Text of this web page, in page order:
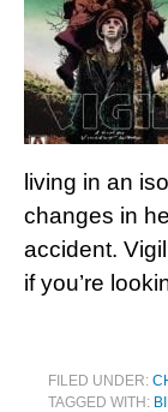
living in an
changes in
accident.
if you’re
FILED UNDER:
TAGGED WITH: